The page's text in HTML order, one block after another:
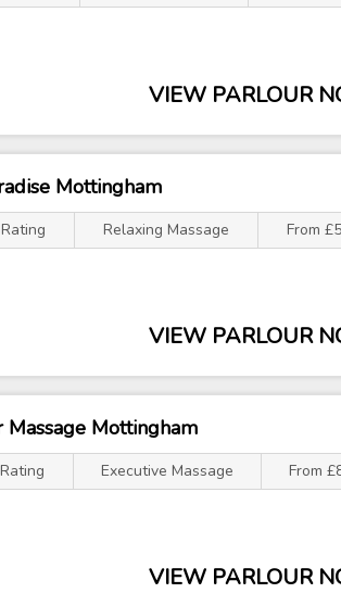
VIEW PARLOUR
Mottingham
Relaxing Massage From
VIEW PARLOUR
Massage Mottingham
Executive Massage From
VIEW PARLOUR